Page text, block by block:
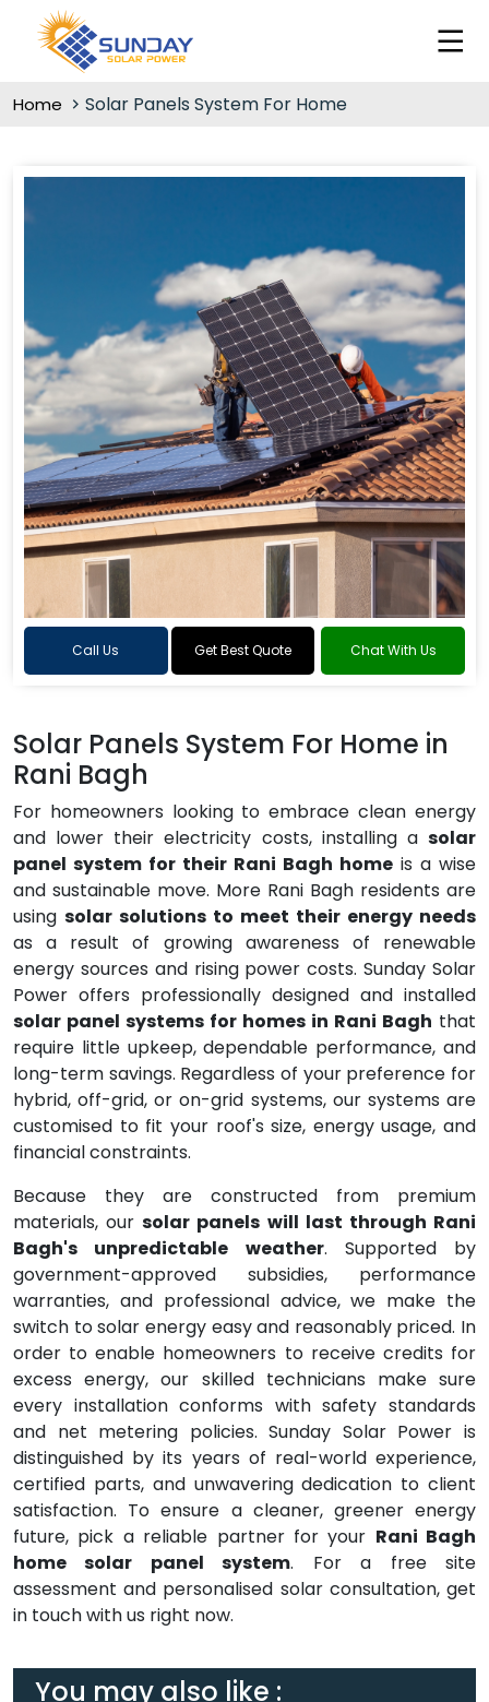
Home Solar Panels System For Home
Call Us Get Best Quote Chat With Us
Solar Panels System For Home in
Rani Bagh
For homeowners looking to embrace clean energy
and lower their electricity costs, installing a solar
panel system for their Rani Bagh home is a wise
and sustainable move. More Rani Bagh residents are
using solar solutions to meet their energy needs
as a result of growing awareness of renewable
energy sources and rising power costs. Sunday Solar
Power offers professionally designed and installed
solar panel systems for homes in Rani Bagh that
require little upkeep, dependable performance, and
long-term savings. Regardless of your preference for
hybrid, off-grid, or on-grid systems, our systems are
customised to fit your roof's size, energy usage, and
financial constraints.
Because they are constructed from premium
materials, oursolar panels will last through Rani
Bagh's unpredictable weather. Supported by
government-approved subsidies, performance
warranties, and professional advice, we make the
switch to solar energy easy and reasonably priced. In
order to enable homeowners to receive credits for
excess energy, our skilled technicians make sure
every installation conforms with safety standards
and net metering policies. Sunday Solar Power is
distinguished by its years of real-world experience,
certified parts, and unwavering dedication to client
satisfaction. To ensure a cleaner, greener energy
future, pick a reliable partner for your Rani Bagh
home solar panel system. For a free site
assessment and personalised solar consultation, get
in touch with us right now.
You may also like :